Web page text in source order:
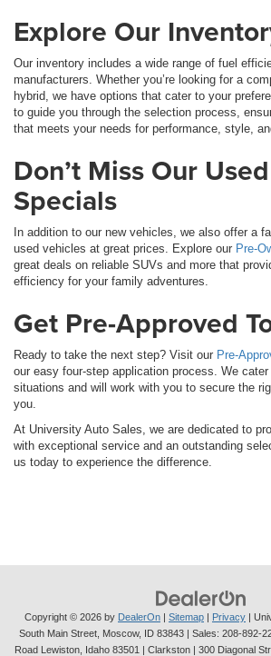
Explore Our
Our inventory includes a wide range of fuel
manufacturers. Whether you’re looking for a
hybrid, we have options that cater to your
to guide you through the selection process,
that meets your needs for performance, style,
Don’t Miss Our
Specials
In addition to our new vehicles, we also offer a
used vehicles at great prices. Explore our Pre-
great deals on reliable SUVs and more that
efficiency for your family adventures.
Get Pre-Approved
Ready to take the next step? Visit our Pre-
our easy four-step application process. We
situations and will work with you to secure the
you.
At University Auto Sales, we are dedicated to
with exceptional service and an outstanding
us today to experience the difference.
Copyright © 2026 by DealerOn Sitemap Privacy |
South Main Street, Moscow, ID 83843 | Sales: 208-892-
Road Lewiston, Idaho 83501
| Clarkston | 300 Diagonal